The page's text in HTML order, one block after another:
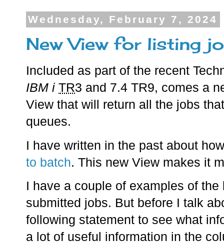
Wednesday, February 7, 2024
New View for listing
Included as part of the recent
IBM i TR3 and 7.4 TR9, comes a
View that will return all the jobs
queues.
I have written in the past about
to batch. This new View makes it
I have a couple of examples of
submitted jobs. But before I talk
following statement to see what
a lot of useful information in the